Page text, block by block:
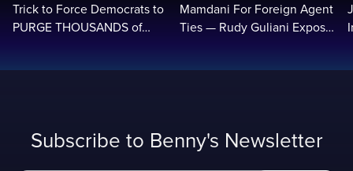
Trick to Force Democrats to
PURGE THOUSANDS of
Mamdani For Foreign Agent
Ties — Rudy Guliani Exposes
Subscribe to Benny's Newsletter